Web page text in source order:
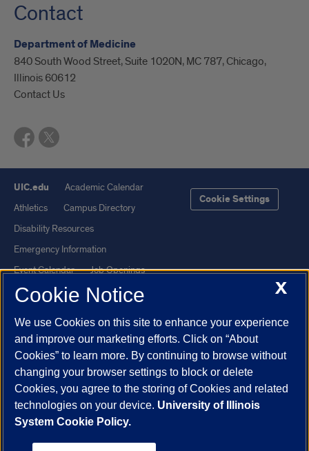
Contact
Department of Medicine
840 South Wood Street, Suite 1020N, MC 787, Chicago,
Illinois 60612
Contact Us
UIC.edu
Academic Calendar
Athletics
Campus Directory
Disability Resources
Emergency Information
Event Calendar
Job Openings
Library
Maps
UI Health
Veterans Affairs
Report a Concern
Cookie Settings
Powered by Red 3.0.51
This site is protected by reCAPTCHA and the Google
X
Cookie Notice
We use Cookies on this site to enhance your experience
and improve our marketing efforts. Click on “About
Cookies” to learn more. By continuing to browse without
changing your browser settings to block or delete
Cookies, you agree to the storing of Cookies and related
technologies on your device. University of Illinois
System Cookie Policy.